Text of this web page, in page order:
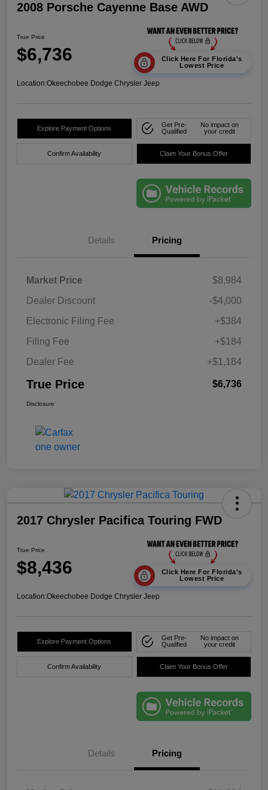
2008 Porsche Cayenne Base AWD
True Price
$6,736
Click Here For Florida's
Lowest Price
Location:Okeechobee Dodge Chrysler Jeep
Explore Payment Options
Get Pre-
Qualified
No impact on
your credit
Confirm Availability Claim Your Bonus Offer
Details Pricing
Market Price
$8,984
Dealer Discount
-$4,000
Electronic Filing Fee
+$384
Filing Fee
+$184
Dealer Fee
+$1,184
True Price $6,736
Disclosure
2017 Chrysler Pacifica Touring FWD
True Price
$8,436
Click Here For Florida's
Lowest Price
Location:Okeechobee Dodge Chrysler Jeep
Explore Payment Options
Get Pre-
Qualified
No impact on
your credit
Confirm Availability Claim Your Bonus Offer
Details Pricing